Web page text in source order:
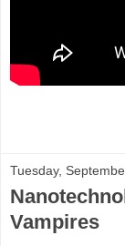
Tuesday,
Vampires